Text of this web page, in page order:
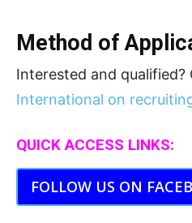
Method of
Interested and qualified?
International on
QUICK ACCESS LINKS:
FOLLOW US ON